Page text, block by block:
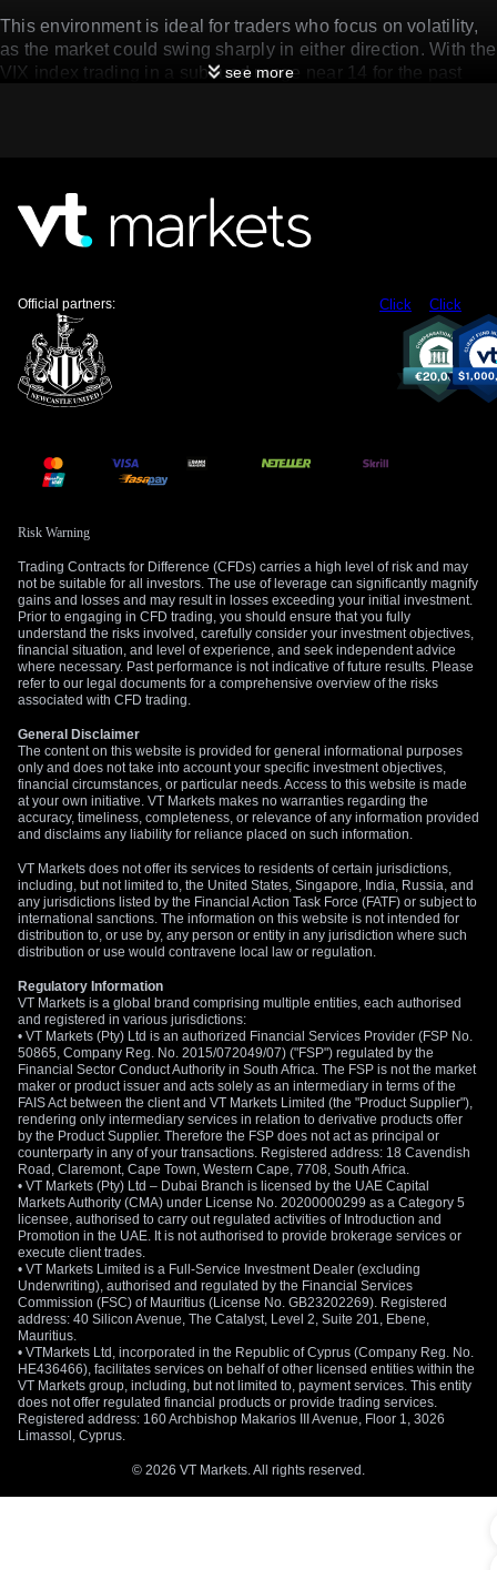
This environment is ideal for traders who focus on volatility,
as the market could swing sharply in either direction. With the
VIX index trading in a subdued range near 14 for the past
The Role of Oil and Central Bank Policy
The reopening of the Strait of Hormuz, through which about
20% of the world’s oil passes, is the critical detail to watch.
crude oil prices, which would ease inflationary pressures and
reduce the need for Fed rate hikes. We are therefore
watching derivatives on crude oil and related currency pairs
like USD/CAD for signs of a reversal.
On the other hand, we cannot ignore that core inflation has
(PCE) report this Thursday is a pivotal event. A hotter-than-
dollar’s recent losses.
Given these opposing forces, we advise against taking large,
unhedged directional positions. Using defined-risk strategies
like option spreads would be a more sensible approach to
navigate the coming weeks. This allows for positioning on a
specific outcome, such as a dollar rally after the PCE data,
while capping potential losses if the peace deal gains firm
traction.
see more
Click Click
Official partners:
Risk Warning
Trading Contracts for Difference (CFDs) carries a high level of risk and may
not be suitable for all investors. The use of leverage can significantly magnify
gains and losses and may result in losses exceeding your initial investment.
Prior to engaging in CFD trading, you should ensure that you fully
understand the risks involved, carefully consider your investment objectives,
financial situation, and level of experience, and seek independent advice
where necessary. Past performance is not indicative of future results. Please
refer to our legal documents for a comprehensive overview of the risks
associated with CFD trading.
General Disclaimer
The content on this website is provided for general informational purposes
only and does not take into account your specific investment objectives,
financial circumstances, or particular needs. Access to this website is made
at your own initiative. VT Markets makes no warranties regarding the
accuracy, timeliness, completeness, or relevance of any information provided
and disclaims any liability for reliance placed on such information.
VT Markets does not offer its services to residents of certain jurisdictions,
including, but not limited to, the United States, Singapore, India, Russia, and
any jurisdictions listed by the Financial Action Task Force (FATF) or subject to
international sanctions. The information on this website is not intended for
distribution to, or use by, any person or entity in any jurisdiction where such
distribution or use would contravene local law or regulation.
Regulatory Information
VT Markets is a global brand comprising multiple entities, each authorised
and registered in various jurisdictions:
• VT Markets (Pty) Ltd is an authorized Financial Services Provider (FSP No.
50865, Company Reg. No. 2015/072049/07) ("FSP") regulated by the
Financial Sector Conduct Authority in South Africa. The FSP is not the market
maker or product issuer and acts solely as an intermediary in terms of the
FAIS Act between the client and VT Markets Limited (the "Product Supplier"),
rendering only intermediary services in relation to derivative products offer
by the Product Supplier. Therefore the FSP does not act as principal or
counterparty in any of your transactions. Registered address: 18 Cavendish
Road, Claremont, Cape Town, Western Cape, 7708, South Africa.
• VT Markets (Pty) Ltd – Dubai Branch is licensed by the UAE Capital
Markets Authority (CMA) under License No. 20200000299 as a Category 5
licensee, authorised to carry out regulated activities of Introduction and
Promotion in the UAE. It is not authorised to provide brokerage services or
execute client trades.
• VT Markets Limited is a Full-Service Investment Dealer (excluding
Underwriting), authorised and regulated by the Financial Services
Commission (FSC) of Mauritius (License No. GB23202269). Registered
address: 40 Silicon Avenue, The Catalyst, Level 2, Suite 201, Ebene,
Mauritius.
• VTMarkets Ltd, incorporated in the Republic of Cyprus (Company Reg. No.
HE436466), facilitates services on behalf of other licensed entities within the
VT Markets group, including, but not limited to, payment services. This entity
does not offer regulated financial products or provide trading services.
Registered address: 160 Archbishop Makarios III Avenue, Floor 1, 3026
Limassol, Cyprus.
© 2026 VT Markets. All rights reserved.